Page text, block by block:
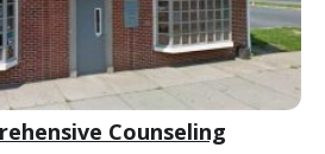
Counseling